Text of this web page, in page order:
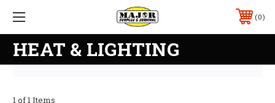
0
HEAT & LIGHTING
1 of 1 Items